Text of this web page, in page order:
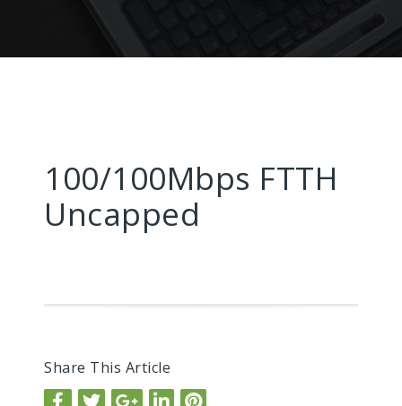
100/100Mbps FTTH
Uncapped
Share This Article